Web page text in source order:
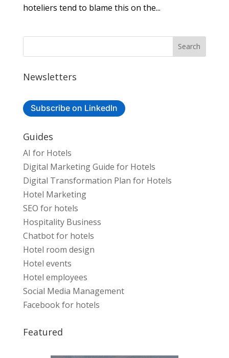
hoteliers tend to blame this on the...
Newsletters
Subscribe on LinkedIn
Guides
AI for Hotels
Digital Marketing Guide for Hotels
Digital Transformation Plan for Hotels
Hotel Marketing
SEO for hotels
Hospitality Business
Chatbot for hotels
Hotel room design
Hotel events
Hotel employees
Social Media Management
Facebook for hotels
Featured